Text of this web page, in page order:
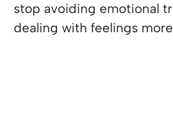
stop avoiding emotional
dealing with feelings